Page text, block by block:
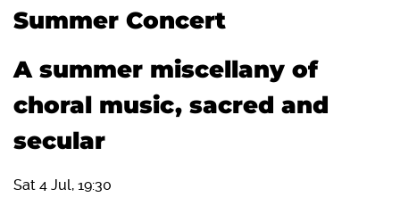
Summer Concert
A summer miscellany of
choral music, sacred and
secular
Sat 4 Jul, 19:30